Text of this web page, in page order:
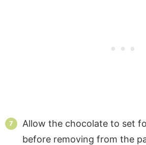
Allow the chocolate to set
before removing from the